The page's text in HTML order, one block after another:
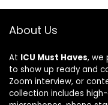
About Us
At ICU Must Haves, we
to show up ready and
Zoom interview, or
collection includes